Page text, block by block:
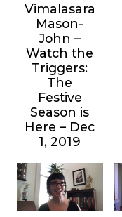
Vimalasara
Mason-
John –
Watch the
Triggers:
The
Festive
Season is
Here – Dec
1, 2019